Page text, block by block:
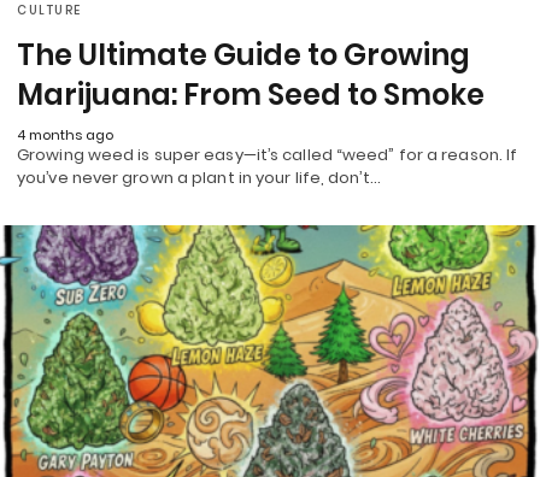
CULTURE
The Ultimate Guide to Growing
Marijuana: From Seed to Smoke
4 months ago
Growing weed is super easy—it’s called “weed” for a reason. If
you’ve never grown a plant in your life, don’t…